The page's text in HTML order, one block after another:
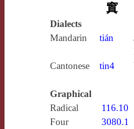
窴
Dialects
Mandarin
tián
Cantonese
tin4
Graphical
Radical
116.10
Four
3080.1